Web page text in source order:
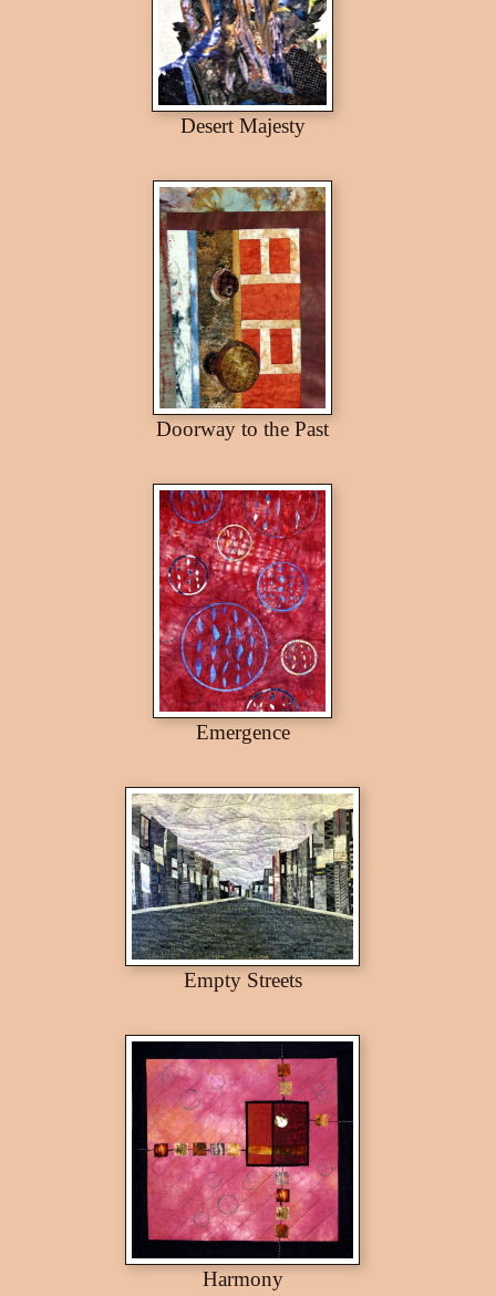
Desert Majesty
Doorway to the Past
Emergence
Empty Streets
Harmony